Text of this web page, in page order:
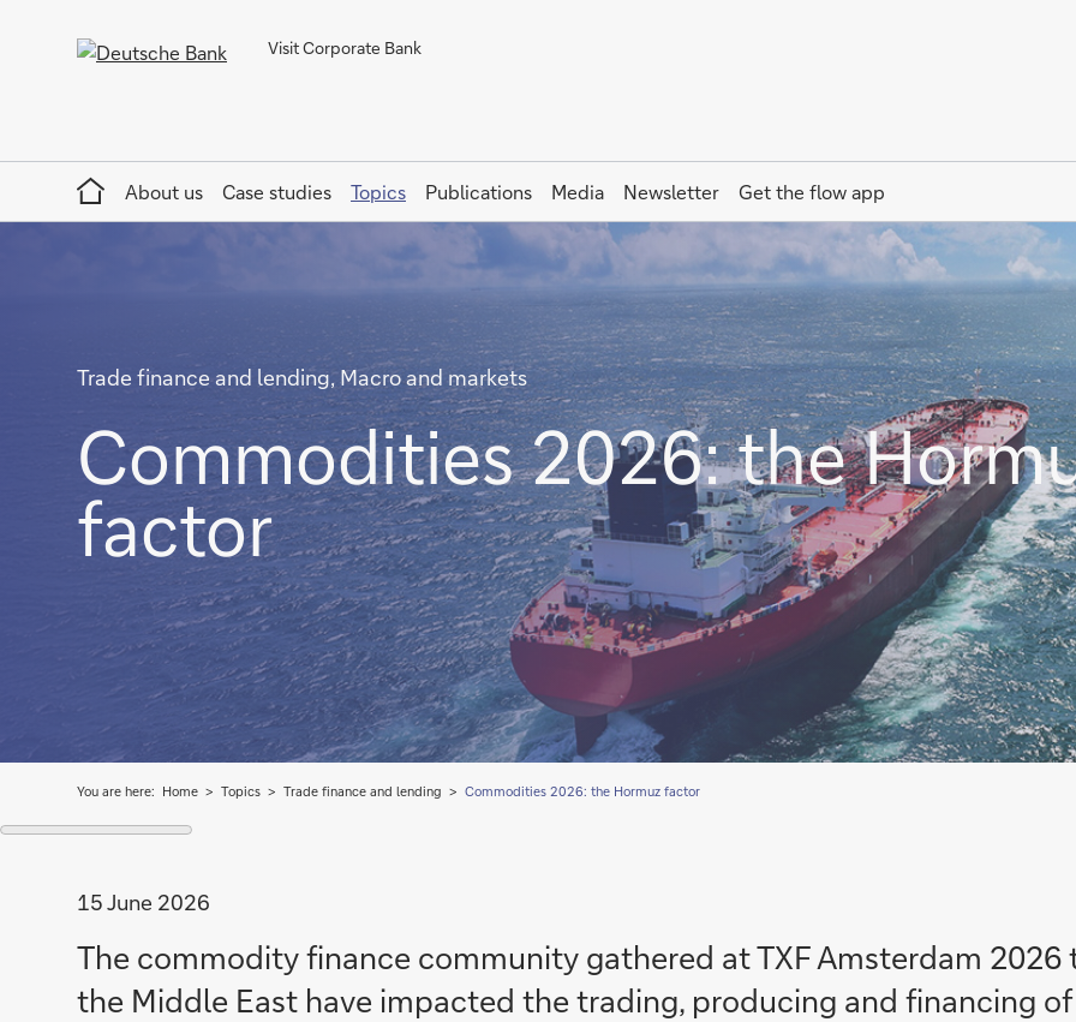
Visit Corporate Bank
Home
About us
Case studies Topics Publications Media Newsletter Get the flowapp
Trade finance and lending, Macro and markets
Commodities 2026: the
factor
You are here: Home Topics Trade finance and lending Commodities 2026: the Hormuz factor
15 June 2026
The commodity finance community gathered at TXF Amsterdam
the Middle East have impacted the trading, producing and financing